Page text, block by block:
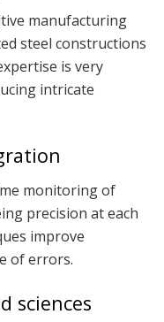
manufacturing
steel constructions
is very
intricate
monitoring of
precision at each
improve
of errors.
sciences